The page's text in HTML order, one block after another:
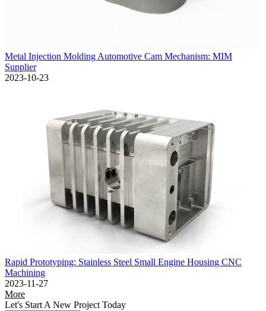
Metal Injection Molding Automotive Cam Mechanism: MIM
Supplier
2023-10-23
Rapid Prototyping: Stainless Steel Small Engine Housing CNC
Machining
2023-11-27
More
Let's Start A New Project Today